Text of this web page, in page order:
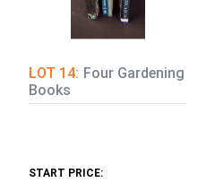
LOT 14: Four Gardening
Books
START PRICE: